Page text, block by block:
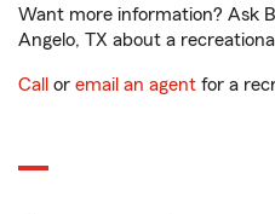
Want more information? Ask
Angelo, TX about a
Call or email an agent for a